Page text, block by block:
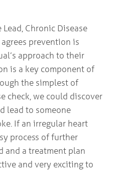
Chronic Disease
prevention is
approach to their
is a key component of
the simplest of
check, we could discover
lead to someone
If an irregular heart
process of further
and a treatment plan
and very exciting to